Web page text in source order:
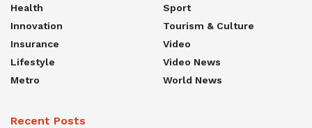
Health
Innovation
Insurance
Lifestyle
Metro
Sport
Tourism & Culture
Video
Video News
World News
Recent Posts